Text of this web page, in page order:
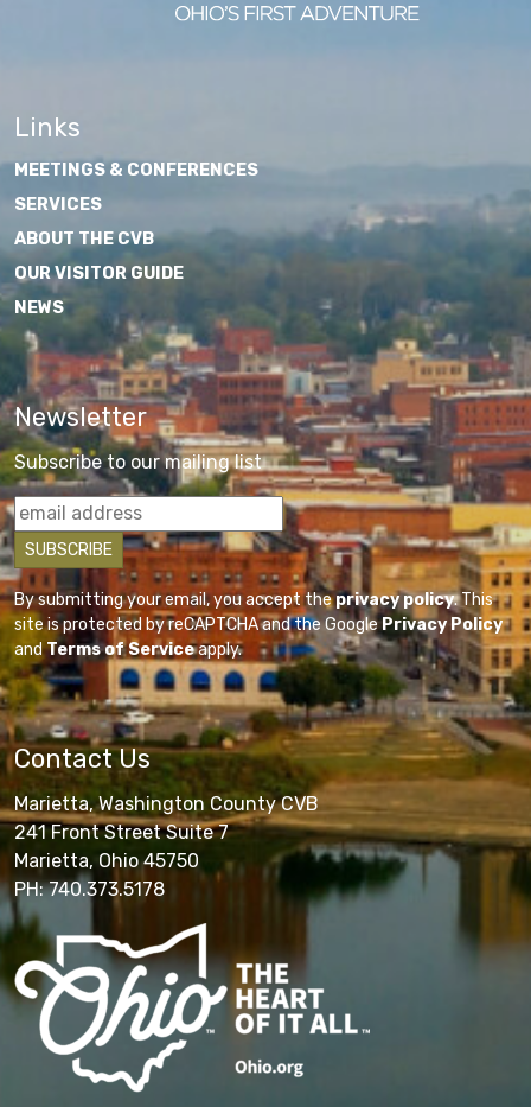
Links
MEETINGS & CONFERENCES
SERVICES
ABOUT THE CVB
OUR VISITOR GUIDE
NEWS
Newsletter
Subscribe to our mailing list
By submitting your email, you accept theprivacy policy. This
site is protected by reCAPTCHA and the GooglePrivacy Policy
andTerms of Serviceapply.
Contact Us
Marietta, Washington County CVB
241 Front Street Suite 7
Marietta, Ohio 45750
PH: 740.373.5178